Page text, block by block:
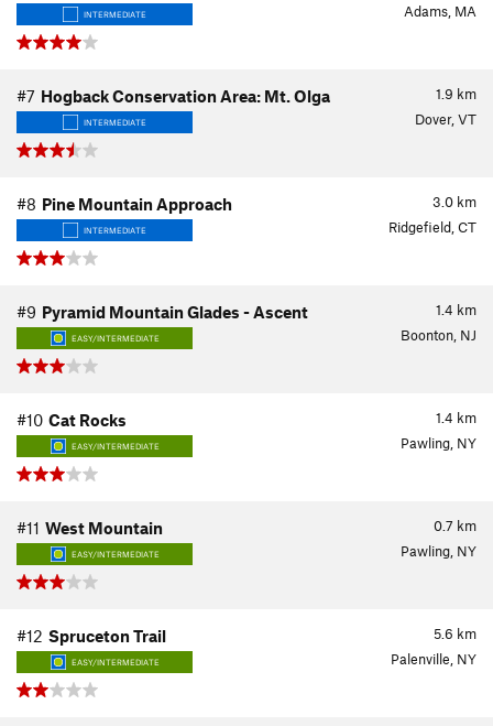
INTERMEDIATE Adams, MA
1.9 km
#7 Hogback Conservation Area: Mt. Olga
INTERMEDIATE Dover, VT
3.0 km
#8 Pine Mountain Approach
INTERMEDIATE Ridgefield, CT
1.4 km
#9 Pyramid Mountain Glades - Ascent
EASY/INTERMEDIATE Boonton, NJ
1.4 km
#10 Cat Rocks
EASY/INTERMEDIATE Pawling, NY
0.7 km
#11 West Mountain
EASY/INTERMEDIATE Pawling, NY
5.6 km
#12 Spruceton Trail
EASY/INTERMEDIATE Palenville, NY